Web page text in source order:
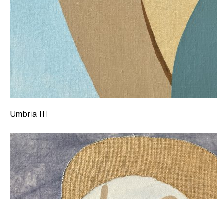
Umbria III